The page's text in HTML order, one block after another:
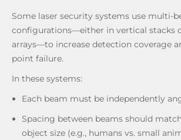
Some laser security systems use multi-
configurations—either in vertical stacks
arrays—to increase detection coverage
point failure.
In these systems:
Each beam must be independently
Spacing between beams should
object size (e.g., humans vs. small